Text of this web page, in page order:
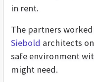
in rent.
The partners
Siebold architects
safe environment
might need.